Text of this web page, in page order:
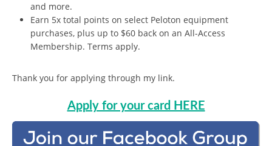
and more.
Earn 5x total points on select Peloton equipment
purchases, plus up to $60 back on an All-Access
Membership. Terms apply.
Thank you for applying through my link.
Apply for your card HERE